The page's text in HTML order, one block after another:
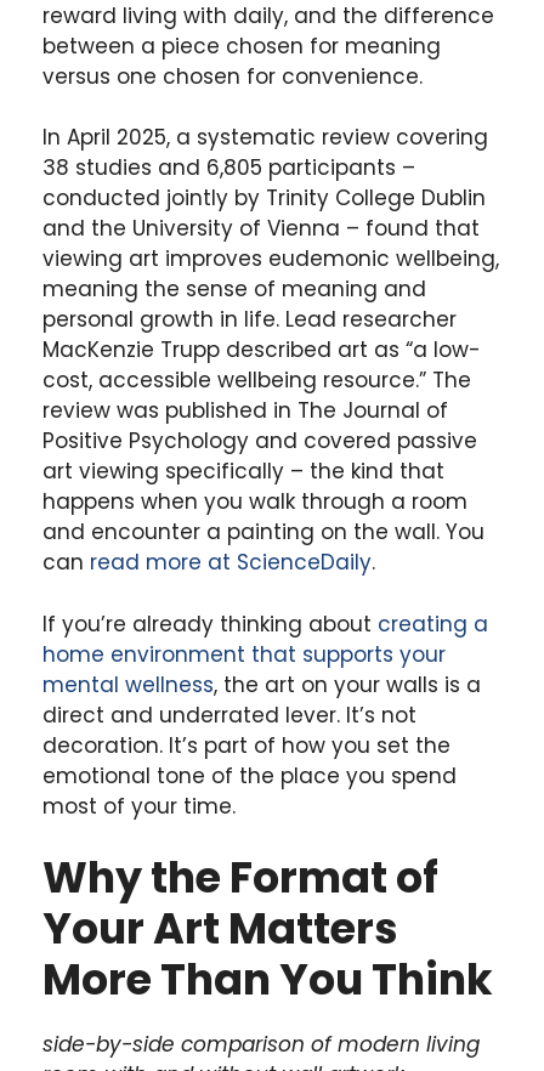
reward living with daily, and the difference
between a piece chosen for meaning
versus one chosen for convenience.
In April 2025, a systematic review covering
38 studies and 6,805 participants –
conducted jointly by Trinity College Dublin
and the University of Vienna – found that
viewing art improves eudemonic wellbeing,
meaning the sense of meaning and
personal growth in life. Lead researcher
MacKenzie Trupp described art as “a low-
cost, accessible wellbeing resource.” The
review was published in The Journal of
Positive Psychology and covered passive
art viewing specifically – the kind that
happens when you walk through a room
and encounter a painting on the wall. You
can read more at ScienceDaily.
If you’re already thinking about creating a
home environment that supports your
mental wellness, the art on your walls is a
direct and underrated lever. It’s not
decoration. It’s part of how you set the
emotional tone of the place you spend
most of your time.
Why the Format of
Your Art Matters
More Than You Think
side-by-side comparison of modern living